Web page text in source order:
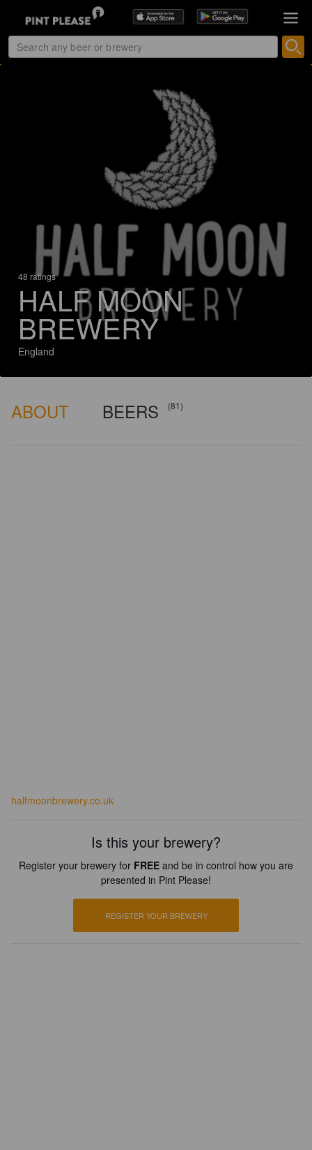
48 ratings
HALF MOON
BREWERY
England
ABOUT BEERS (81)
halfmoonbrewery.co.uk
Is this your brewery?
Register your brewery for FREE and be in control how you are
presented in Pint Please!
REGISTER YOUR BREWERY